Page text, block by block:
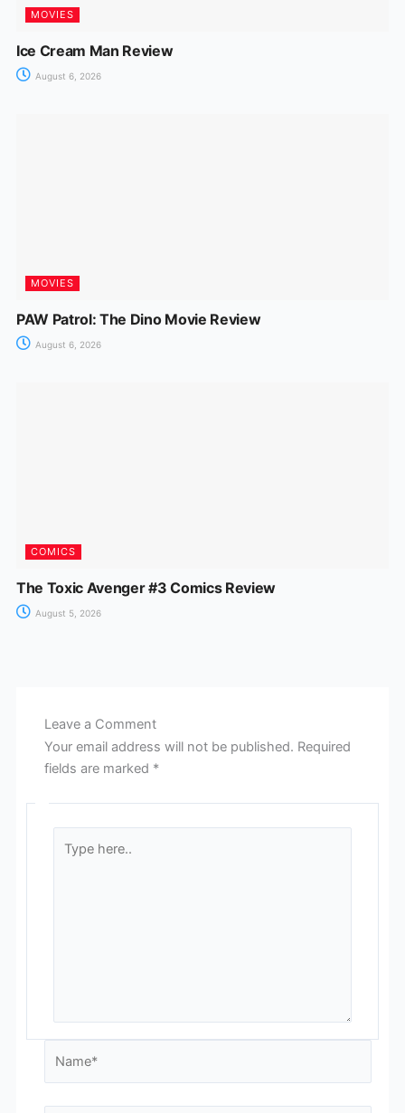
MOVIES
Ice Cream Man Review
August 6, 2026
MOVIES
PAW Patrol: The Dino Movie Review
August 6, 2026
COMICS
The Toxic Avenger #3 Comics Review
August 5, 2026
Leave a Comment
Your email address will not be published. Required
fields are marked *
here..